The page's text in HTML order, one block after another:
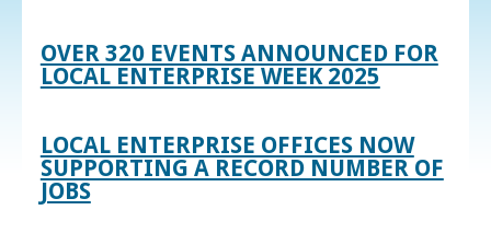
OVER 320 EVENTS ANNOUNCED FOR
LOCAL ENTERPRISE WEEK 2025
LOCAL ENTERPRISE OFFICES NOW
SUPPORTING A RECORD NUMBER OF
JOBS